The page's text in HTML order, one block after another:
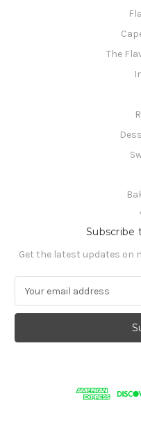
The
Subscribe
Get the latest updates on
a
l